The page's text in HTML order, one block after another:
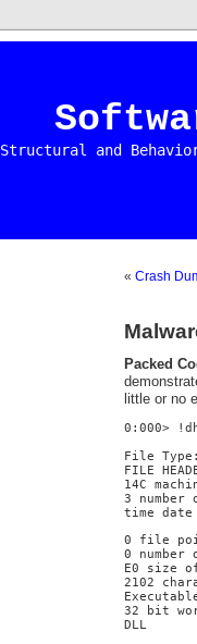
Structural and
« Crash
Packed
little or no
0:000>
File
FILE
14C
3 number
time date
0 file
0 number
E0 size
2102
32 bit
DLL